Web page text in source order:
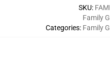
SKU:
Categories:
Family
Family